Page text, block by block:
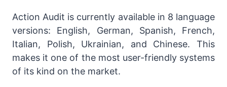
Action Audit is currently available in 8 language
versions: English, German, Spanish, French,
Italian, Polish, Ukrainian, and Chinese. This
makes it one of the most user-friendly systems
of its kind on the market.